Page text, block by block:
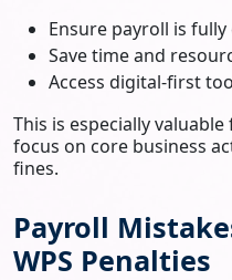
Ensure payroll is
Save time and
Access digital-first
This is especially
focus on core business
fines.
Payroll
WPS Penalties